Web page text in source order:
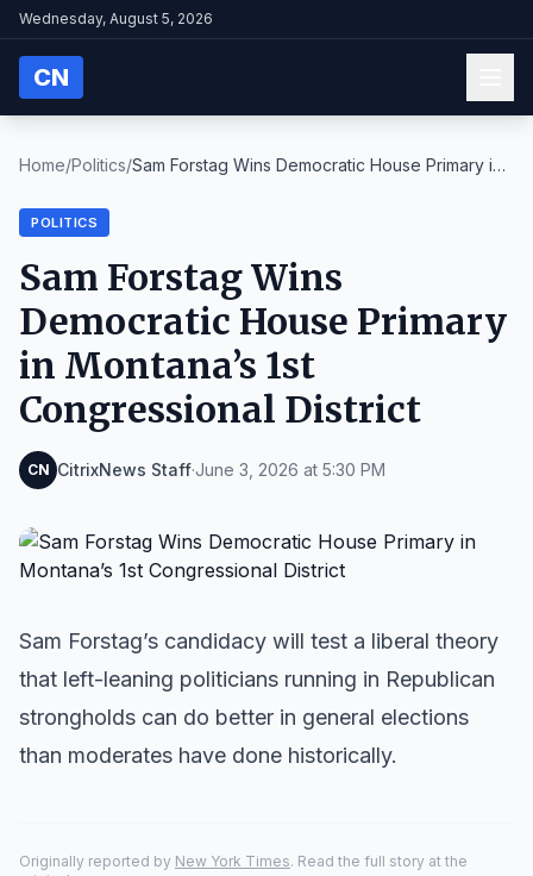
Wednesday, August 5, 2026
CN
Home/Politics/Sam Forstag Wins Democratic House Primary in
POLITICS
Sam Forstag Wins
Democratic House Primary
in Montana’s 1st
Congressional District
CN CitrixNews Staff·June 3, 2026 at 5:30 PM
Sam Forstag’s candidacy will test a liberal theory
that left-leaning politicians running in Republican
strongholds can do better in general elections
than moderates have done historically.
Originally reported by New York Times. Read the full story at the